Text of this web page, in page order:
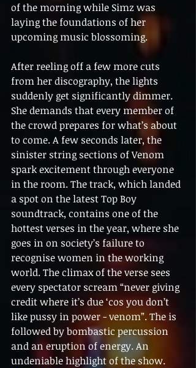
of the morning while Simz was
laying the foundations of her
upcoming music blossoming.
After reeling off a few more cuts
from her discography, the lights
suddenly get significantly dimmer.
She demands that every member of
the crowd prepares for what’s about
to come. A few seconds later, the
sinister string sections of Venom
spark excitement through everyone
in the room. The track, which landed
a spot on the latest Top Boy
soundtrack, contains one of the
hottest verses in the year, where she
goes in on society’s failure to
recognise women in the working
world. The climax of the verse sees
every spectator scream “never giving
credit where it’s due ‘cos you don’t
like pussy in power - venom”. The is
followed by bombastic percussion
and an eruption of energy. An
undeniable highlight of the show.